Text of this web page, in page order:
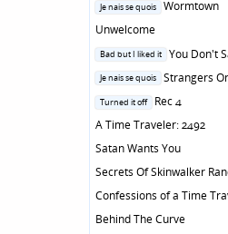
Posted
Je nais se quois
Wormtown
Unwelcome
Posted
Bad but I liked it
You Don't
Posted
Je nais se quois
Strangers
Posted
Turned it off
Rec 4
A Time Traveler: 2492
Satan Wants You
Secrets Of Skinwalker
Confessions of a Time
Behind The Curve